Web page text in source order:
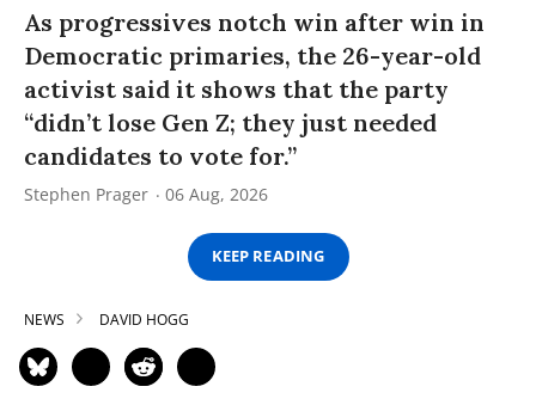
As progressives notch win after win in
Democratic primaries, the 26-year-old
activist said it shows that the party
“didn’t lose Gen Z; they just needed
candidates to vote for.”
Stephen Prager 06 Aug, 2026
KEEP READING
NEWS DAVID HOGG